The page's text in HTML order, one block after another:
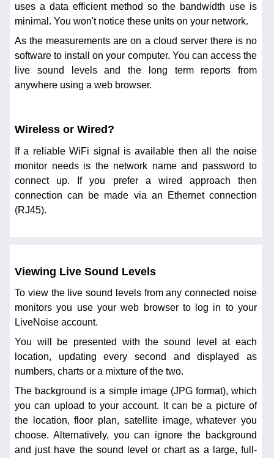
uses a data efficient method so the bandwidth use is
minimal. You won't notice these units on your network.
As the measurements are on a cloud server there is no
software to install on your computer. You can access the
live sound levels and the long term reports from
anywhere using a web browser.
Wireless or Wired?
If a reliable WiFi signal is available then all the noise
monitor needs is the network name and password to
connect up. If you prefer a wired approach then
connection can be made via an Ethernet connection
(RJ45).
Viewing Live Sound Levels
To view the live sound levels from any connected noise
monitors you use your web browser to log in to your
LiveNoise account.
You will be presented with the sound level at each
location, updating every second and displayed as
numbers, charts or a mixture of the two.
The background is a simple image (JPG format), which
you can upload to your account. It can be a picture of
the location, floor plan, satellite image, whatever you
choose. Alternatively, you can ignore the background
and just have the sound level or chart as a large, full-